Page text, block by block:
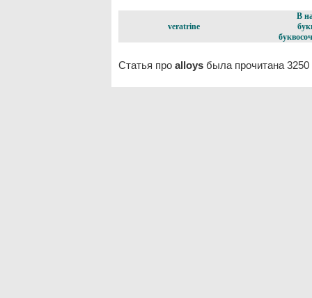
veratrine
В
Статья про alloys была прочитана 3250